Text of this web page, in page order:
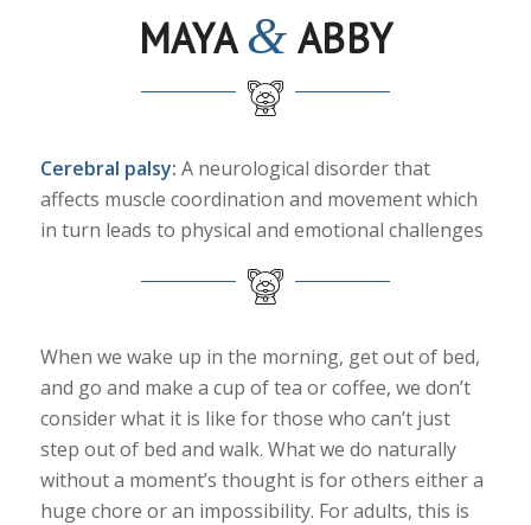
MAYA& ABBY
Cerebral palsy: A neurological disorder that
affects muscle coordination and movement which
in turn leads to physical and emotional challenges
When we wake up in the morning, get out of bed,
and go and make a cup of tea or coffee, we don’t
consider what it is like for those who can’t just
step out of bed and walk. What we do naturally
without a moment’s thought is for others either a
huge chore or an impossibility. For adults, this is